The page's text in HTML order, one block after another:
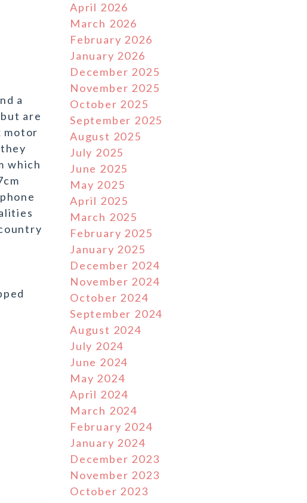
a
are
motor
which
April 2026
March 2026
February 2026
January 2026
December 2025
November 2025
October 2025
September 2025
August 2025
July 2025
June 2025
May 2025
April 2025
March 2025
February 2025
January 2025
December 2024
November 2024
October 2024
September 2024
August 2024
July 2024
June 2024
May 2024
April 2024
March 2024
February 2024
January 2024
December 2023
November 2023
October 2023